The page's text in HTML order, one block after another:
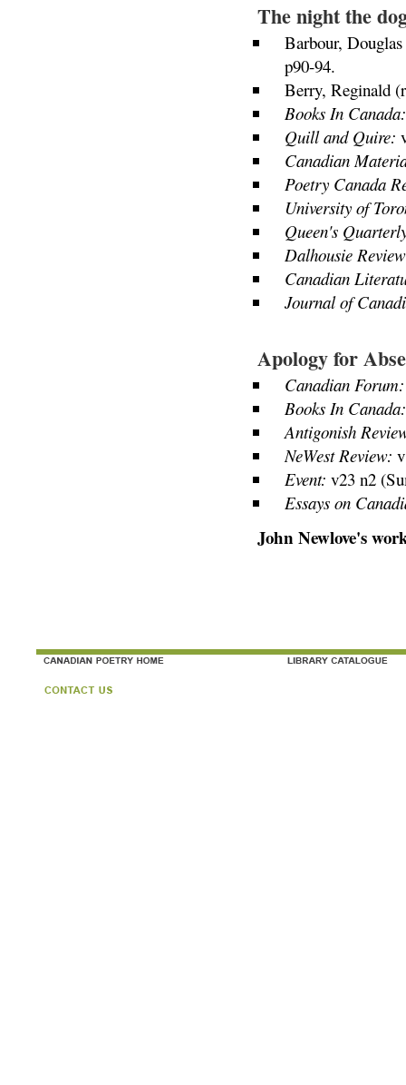
The night the
Barbour,
p90-94.
Berry, Reginald
Books In Canada:
Quill and Quire:
Canadian
Poetry Canada
University of
Queen's
Dalhousie
Canadian
Journal of
Apology for
Canadian Forum:
Books In Canada:
Antigonish
NeWest Review:
Event: v23 n2
Essays on
John Newlove's